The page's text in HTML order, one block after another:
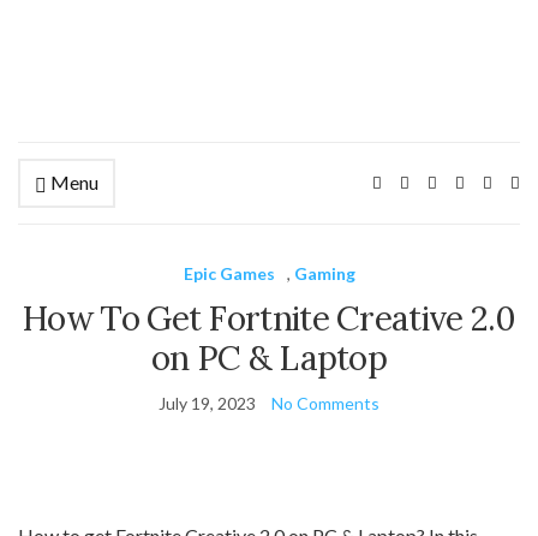
Menu
Epic Games , Gaming
How To Get Fortnite Creative 2.0
on PC & Laptop
July 19, 2023 No Comments